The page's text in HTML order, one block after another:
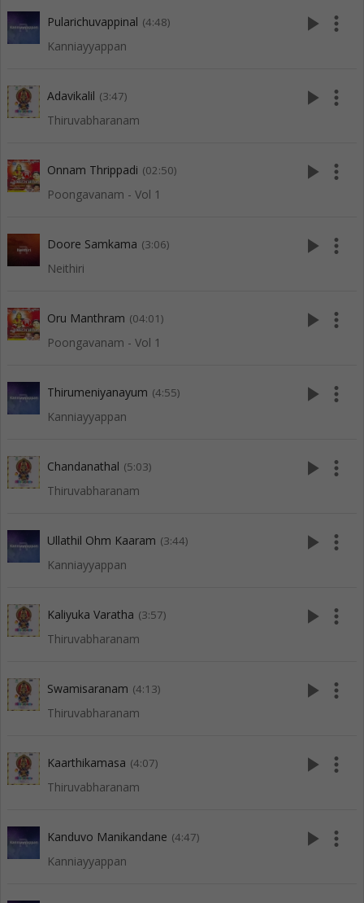
Pularichuvappinal (4:48)
Kanniayyappan
play_arrow more_vert
Adavikalil (3:47)
Thiruvabharanam
play_arrow more_vert
Onnam Thrippadi (02:50)
Poongavanam - Vol 1
play_arrow more_vert
Doore Samkama (3:06)
Neithiri
play_arrow more_vert
Oru Manthram (04:01)
Poongavanam - Vol 1
play_arrow more_vert
Thirumeniyanayum (4:55)
Kanniayyappan
play_arrow more_vert
Chandanathal (5:03)
Thiruvabharanam
play_arrow more_vert
Ullathil Ohm Kaaram (3:44)
Kanniayyappan
play_arrow more_vert
Kaliyuka Varatha (3:57)
Thiruvabharanam
play_arrow more_vert
Swamisaranam (4:13)
Thiruvabharanam
play_arrow more_vert
Kaarthikamasa (4:07)
Thiruvabharanam
play_arrow more_vert
Kanduvo Manikandane (4:47)
Kanniayyappan
play_arrow more_vert